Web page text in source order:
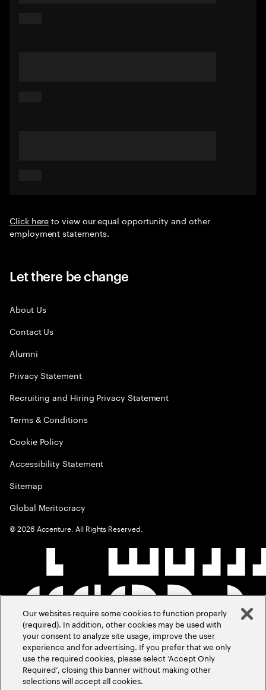
Click hereto view our equal opportunity and other
employment statements.
Let there be change
About Us
Contact Us
Alumni
Privacy Statement
Recruiting and Hiring Privacy Statement
Terms & Conditions
Cookie Policy
Accessibility Statement
Sitemap
Global Meritocracy
©2026 Accenture. All Rights Reserved.
Our websites require some cookies to function properly
(required). In addition, other cookies may be used with
your consent to analyze site usage, improve the user
experience and for advertising. If you prefer that we only
use the required cookies, please select ‘Accept Only
Required’, closing this banner without making other
selections will accept all cookies.